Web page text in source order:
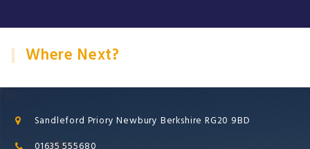
Where Next?
Sandleford Priory Newbury Berkshire RG20 9BD
01635 555680